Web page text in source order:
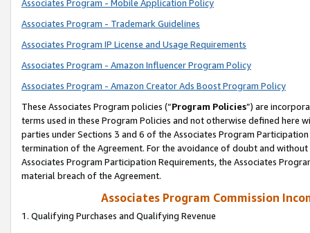
Associates Program - Mobile Application Policy
Associates Program - Trademark Guidelines
Associates Program IP License and Usage Requirements
Associates Program - Amazon Influencer Program Policy
Associates Program - Amazon Creator Ads Boost Program Policy
These Associates Program policies (“Program Policies”) are
terms used in these Program Policies and not otherwise defined
parties under Sections 3 and 6 of the Associates Program
termination of the Agreement. For the avoidance of doubt and
Associates Program Participation Requirements, the Associates
material breach of the Agreement.
Associates Program Commission
1. Qualifying Purchases and Qualifying Revenue